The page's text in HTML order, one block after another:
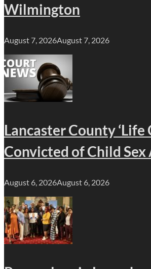
Wilmington
August 7, 2026August 7, 2026
Lancaster County ‘Life
Convicted of Child Sex
August 6, 2026August 6, 2026